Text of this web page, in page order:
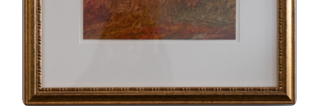
K
M N O P Q R
T